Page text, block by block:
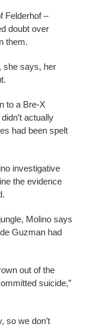
Felderhof –
doubt over
them.
she says, her
to a Bre-X
actually
had been spelt
investigative
the evidence
Molino says
Guzman had
out of the
suicide,”
so we don’t